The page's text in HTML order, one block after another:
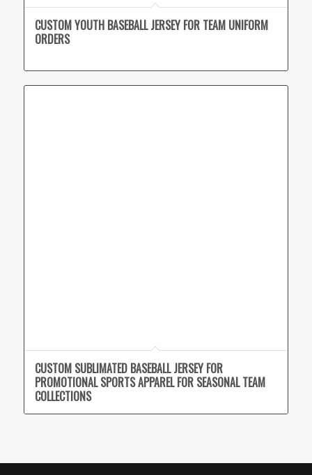
CUSTOM YOUTH BASEBALL JERSEY FOR TEAM UNIFORM
ORDERS
CUSTOM SUBLIMATED BASEBALL JERSEY FOR
PROMOTIONAL SPORTS APPAREL FOR SEASONAL TEAM
COLLECTIONS